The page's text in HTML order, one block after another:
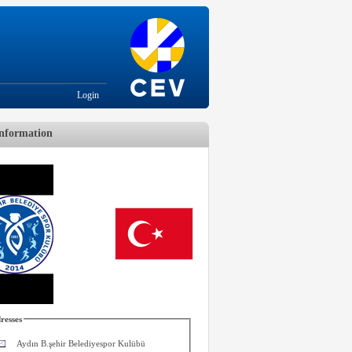
Login
Aydın B.şehir Belediyespor Kulübü